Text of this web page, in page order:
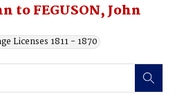
to FEGUSON, John
Licenses 1811 - 1870